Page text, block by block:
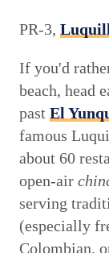
PR-3,
If you'd
beach, head
past El
famous
about 60
open-air
serving
(especially
Colombian,